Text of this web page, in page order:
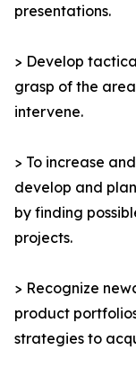
presentations.
> Develop
grasp of the
intervene.
> To increase
develop and
by finding
projects.
> Recognize
product
strategies to